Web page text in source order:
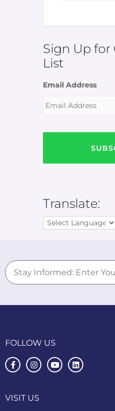
Sign Up for
List
Email Address
Translate:
FOLLOW US
VISIT US